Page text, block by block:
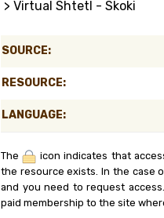
> Virtual Shtetl - Skoki
SOURCE:
RESOURCE:
LANGUAGE:
The
icon indicates that
the resource exists. In the case
and you need to request
paid membership to the site